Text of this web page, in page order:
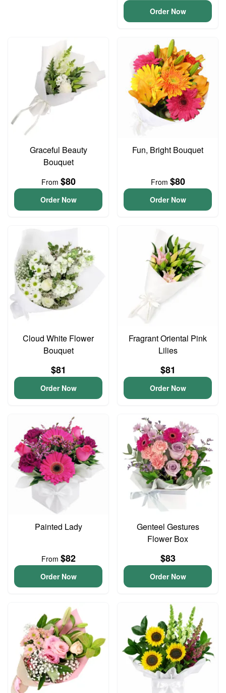
Order Now
Graceful Beauty
Bouquet
From $80
Order Now
Fun, Bright Bouquet
From $80
Order Now
Cloud White Flower
Bouquet
$81
Order Now
Fragrant Oriental Pink
Lilies
$81
Order Now
Painted Lady
From $82
Order Now
Genteel Gestures
Flower Box
$83
Order Now